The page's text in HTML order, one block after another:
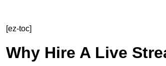
[ez-toc]
Why Hire A Live